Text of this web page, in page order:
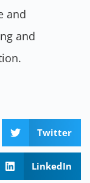
and
and
Twitter
LinkedIn